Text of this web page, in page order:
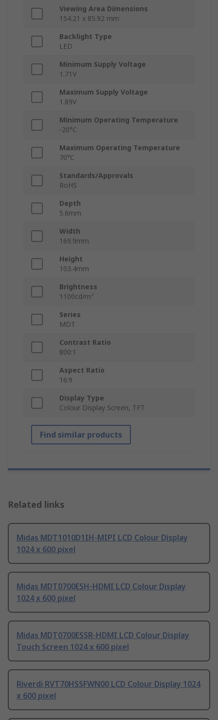
Viewing Area Dimensions
154.21 x 85.92 mm
Backlight Type
LED
Minimum Supply Voltage
1.71V
Maximum Supply Voltage
1.89V
Minimum Operating Temperature
-20°C
Maximum Operating Temperature
70°C
Standards/Approvals
RoHS
Depth
5.6mm
Width
169.9mm
Height
103.4mm
Brightness
1100cd/m²
Series
MDT
Contrast Ratio
800:1
Aspect Ratio
16:9
Display Type
Colour Display Screen, TFT
Find similar products
Related links
Midas MDT1010D1IH-MIPI LCD Colour Display
1024 x 600 pixel
Midas MDT0700ESH-HDMI LCD Colour Display
1024 x 600 pixel
Midas MDT0700ESSR-HDMI LCD Colour Display
Touch Screen 1024 x 600 pixel
Riverdi RVT70HSSFWN00 LCD Colour Display 1024
x 600 pixel